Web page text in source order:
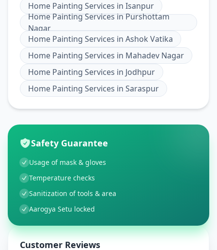
Home Painting Services in Isanpur
Home Painting Services in Purshottam
Nagar
Home Painting Services in Ashok Vatika
Home Painting Services in Mahadev Nagar
Home Painting Services in Jodhpur
Home Painting Services in Saraspur
Safety Guarantee
Usage of mask & gloves
Temperature checks
Sanitization of tools & area
Aarogya Setu locked
Customer Reviews